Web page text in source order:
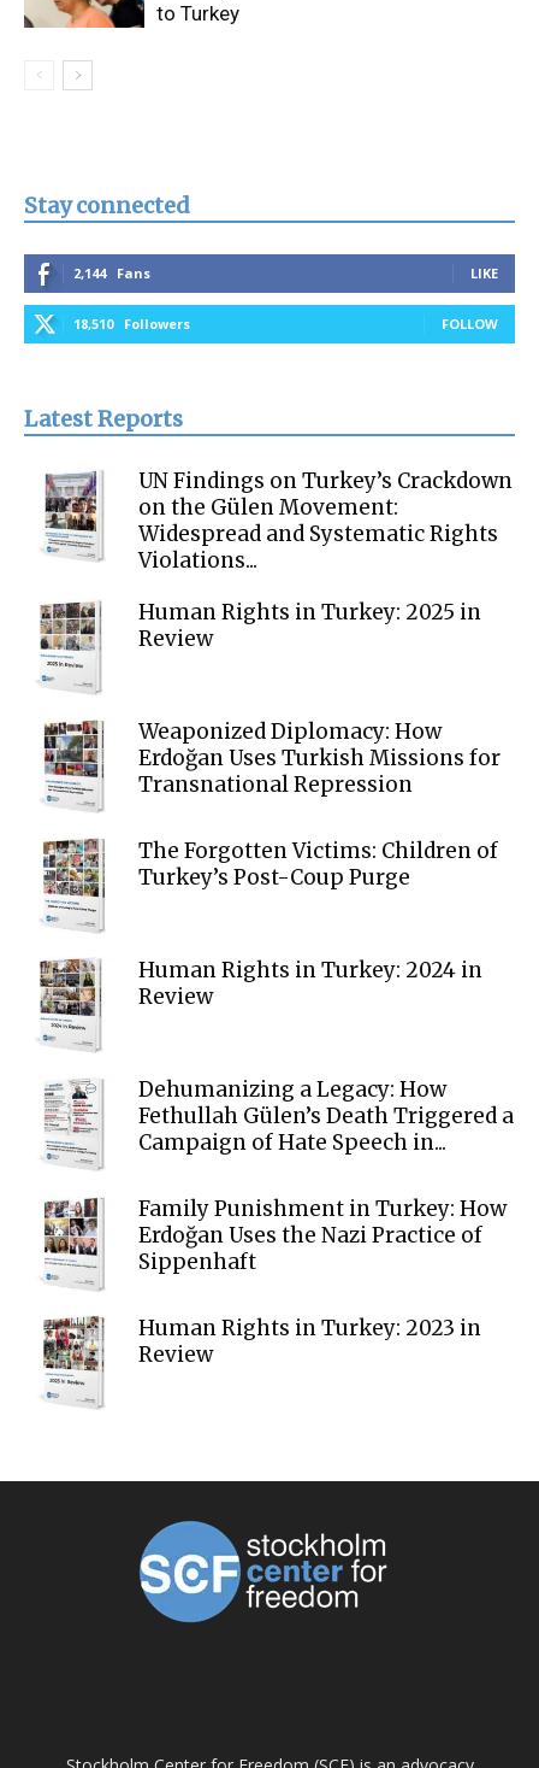
to Turkey
Stay connected
2,144 Fans LIKE
18,510 Followers FOLLOW
Latest Reports
UN Findings on Turkey’s Crackdown
on the Gülen Movement:
Widespread and Systematic Rights
Violations...
Human Rights in Turkey: 2025 in
Review
Weaponized Diplomacy: How
Erdoğan Uses Turkish Missions for
Transnational Repression
The Forgotten Victims: Children of
Turkey’s Post-Coup Purge
Human Rights in Turkey: 2024 in
Review
Dehumanizing a Legacy: How
Fethullah Gülen’s Death Triggered a
Campaign of Hate Speech in...
Family Punishment in Turkey: How
Erdoğan Uses the Nazi Practice of
Sippenhaft
Human Rights in Turkey: 2023 in
Review